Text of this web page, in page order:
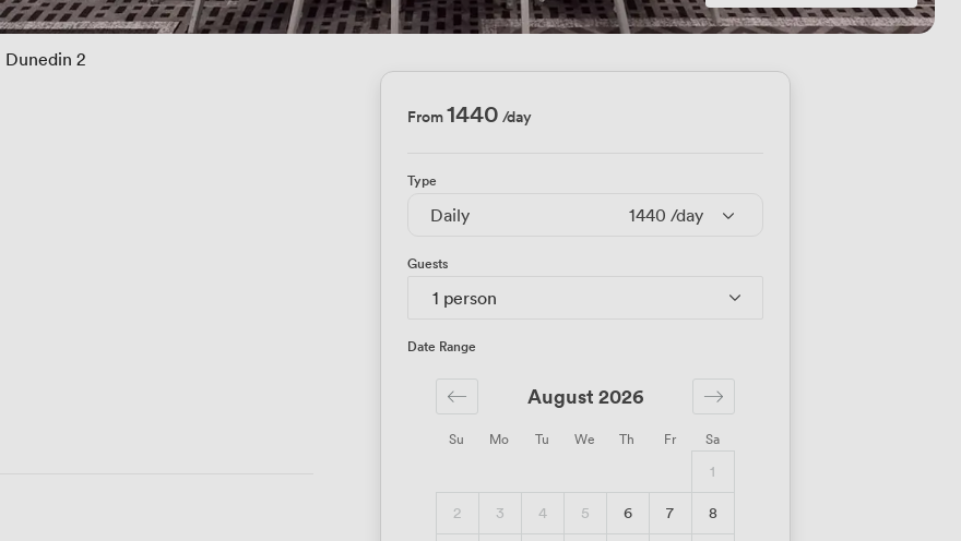
Dunedin 2
From1440 /day
Type
Daily 1440 /day
Guests
1 person
Date Range
Su Mo Tu We Th Fr Sa
August 2026
1
2
3 4 5 6 7
8